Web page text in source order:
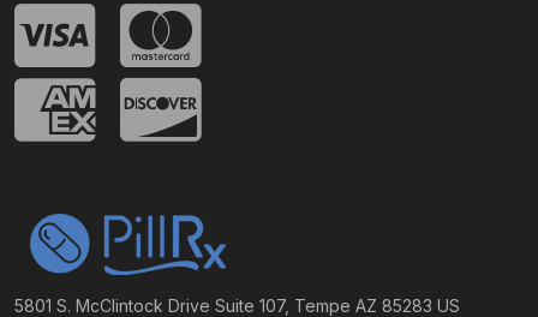
5801 S. McClintock Drive Suite 107, Tempe AZ 85283 US